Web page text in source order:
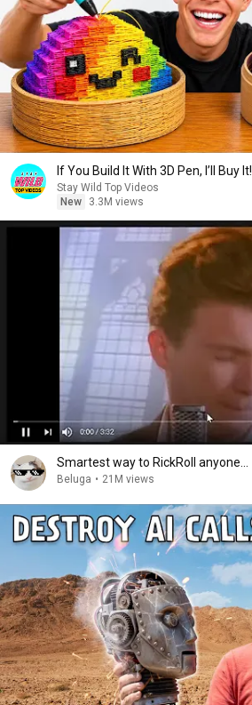
If You Build It With 3D Pen, I’ll Buy It!
Stay Wild Top Videos
New
3.3M views
Smartest way to RickRoll anyone...
Beluga • 21M views